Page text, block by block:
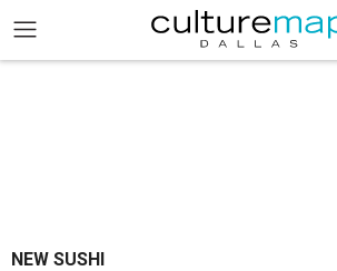
NEW SUSHI